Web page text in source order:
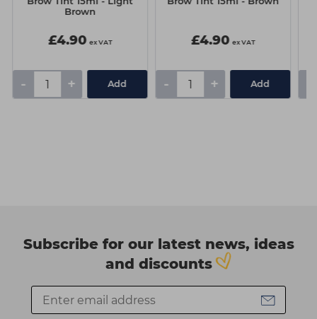
Brown
£4.90 ex VAT
- + Add
£4.90 ex VAT
- + Add
Subscribe for our latest news, ideas
and discounts